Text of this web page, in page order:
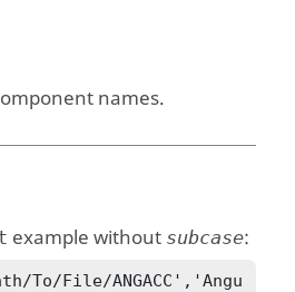
names.
example without subcase:
To/File/ANGACC','Angu